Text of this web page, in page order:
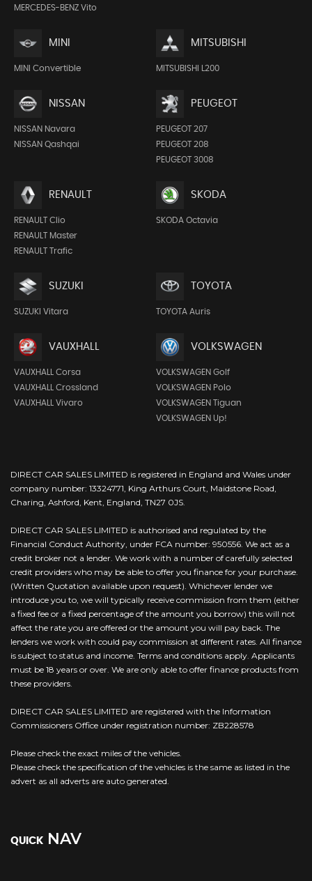
MERCEDES-BENZ Vito
MINI
MINI Convertible
MITSUBISHI
MITSUBISHI L200
NISSAN
NISSAN Navara
NISSAN Qashqai
PEUGEOT
PEUGEOT 207
PEUGEOT 208
PEUGEOT 3008
RENAULT
RENAULT Clio
RENAULT Master
RENAULT Trafic
SKODA
SKODA Octavia
SUZUKI
SUZUKI Vitara
TOYOTA
TOYOTA Auris
VAUXHALL
VAUXHALL Corsa
VAUXHALL Crossland
VAUXHALL Vivaro
VOLKSWAGEN
VOLKSWAGEN Golf
VOLKSWAGEN Polo
VOLKSWAGEN Tiguan
VOLKSWAGEN Up!
DIRECT CAR SALES LIMITED is registered in England and Wales under
company number: 13324771, King Arthurs Court, Maidstone Road,
Charing, Ashford, Kent, England, TN27 0JS.
DIRECT CAR SALES LIMITED is authorised and regulated by the
Financial Conduct Authority, under FCA number: 950556. We act as a
credit broker not a lender. We work with a number of carefully selected
credit providers who may be able to offer you finance for your purchase.
(Written Quotation available upon request). Whichever lender we
introduce you to, we will typically receive commission from them (either
a fixed fee or a fixed percentage of the amount you borrow) this will not
affect the rate you are offered or the amount you will pay back. The
lenders we work with could pay commission at different rates. All finance
is subject to status and income. Terms and conditions apply. Applicants
must be 18 years or over. We are only able to offer finance products from
these providers.
DIRECT CAR SALES LIMITED are registered with the Information
Commissioners Office under registration number: ZB228578
Please check the exact miles of the vehicles.
Please check the specification of the vehicles is the same as listed in the
advert as all adverts are auto generated.
QUICK NAV